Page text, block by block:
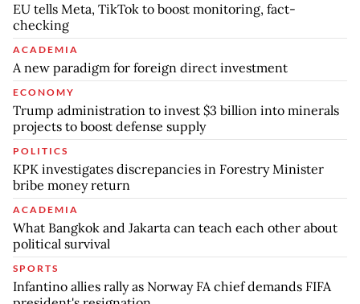
EU tells Meta, TikTok to boost monitoring, fact-
checking
ACADEMIA
A new paradigm for foreign direct investment
ECONOMY
Trump administration to invest $3 billion into minerals
projects to boost defense supply
POLITICS
KPK investigates discrepancies in Forestry Minister
bribe money return
ACADEMIA
What Bangkok and Jakarta can teach each other about
political survival
SPORTS
Infantino allies rally as Norway FA chief demands FIFA